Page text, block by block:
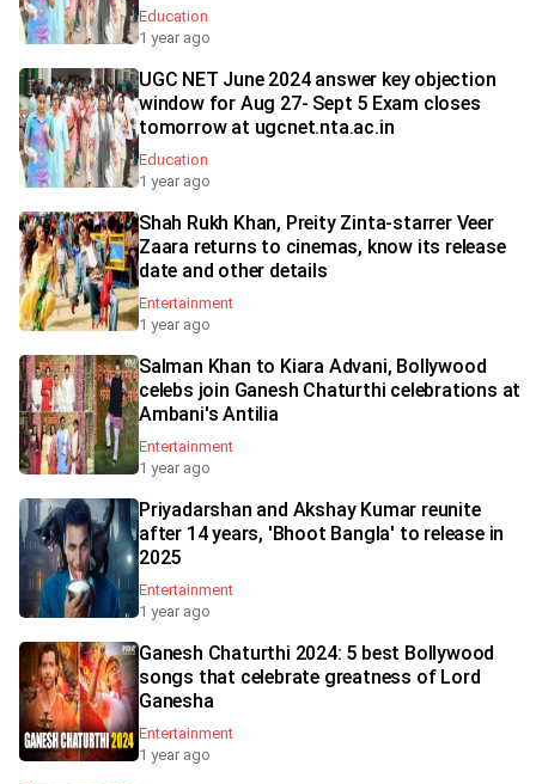
Education
1 year ago
UGC NET June 2024 answer key objection
window for Aug 27- Sept 5 Exam closes
tomorrow at ugcnet.nta.ac.in
Education
1 year ago
Shah Rukh Khan, Preity Zinta-starrer Veer
Zaara returns to cinemas, know its release
date and other details
Entertainment
1 year ago
Salman Khan to Kiara Advani, Bollywood
celebs join Ganesh Chaturthi celebrations at
Ambani's Antilia
Entertainment
1 year ago
Priyadarshan and Akshay Kumar reunite
after 14 years, 'Bhoot Bangla' to release in
2025
Entertainment
1 year ago
Ganesh Chaturthi 2024: 5 best Bollywood
songs that celebrate greatness of Lord
Ganesha
Entertainment
1 year ago